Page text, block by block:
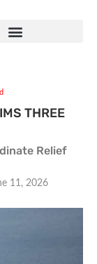
THREE
Relief
11, 2026